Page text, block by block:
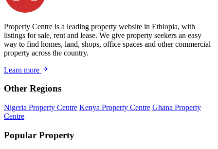
Property Centre is a leading property website in Ethiopia, with
listings for sale, rent and lease. We give property seekers an easy
way to find homes, land, shops, office spaces and other commercial
property across the country.
Learn more
Other Regions
Nigeria Property Centre Kenya Property Centre Ghana Property
Centre
Popular Property